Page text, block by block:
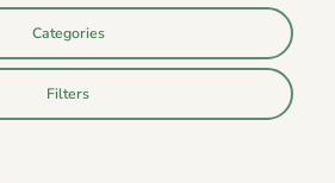
Categories
Filters